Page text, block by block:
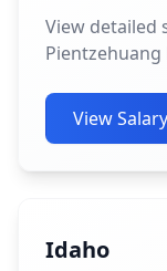
View detailed
View
Idaho